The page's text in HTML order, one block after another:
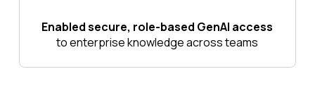
Enabled secure, role-based GenAI access
to enterprise knowledge across teams